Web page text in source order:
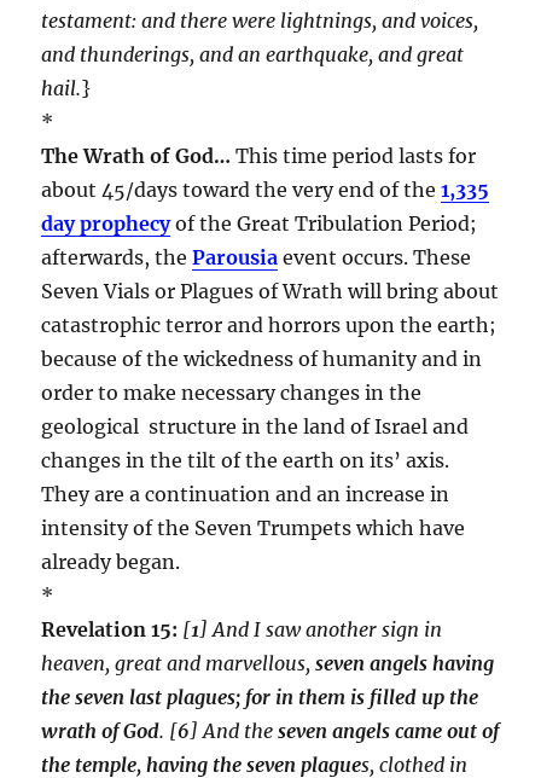
testament: and there were lightnings, and voices,
and thunderings, and an earthquake, and great
hail.}
*
The Wrath of God… This time period lasts for
about 45/days toward the very end of the1,335
day prophecyof the Great Tribulation Period;
afterwards, theParousia event occurs. These
Seven Vials or Plagues of Wrath will bring about
catastrophic terror and horrors upon the earth;
because of the wickedness of humanity and in
order to make necessary changes in the
geological structure in the land of Israel and
changes in the tilt of the earth on its’ axis.
They are a continuation and an increase in
intensity of the Seven Trumpets which have
already began.
*
Revelation 15: [1] And I saw another sign in
heaven, great and marvellous,seven angels having
the seven last plagues; for in them is filled up the
wrath of God. [6] And theseven angels came out of
the temple, having the seven plagues, clothed in